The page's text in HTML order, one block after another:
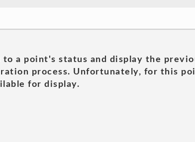
a point's status and display the
process. Unfortunately, for this
for display.